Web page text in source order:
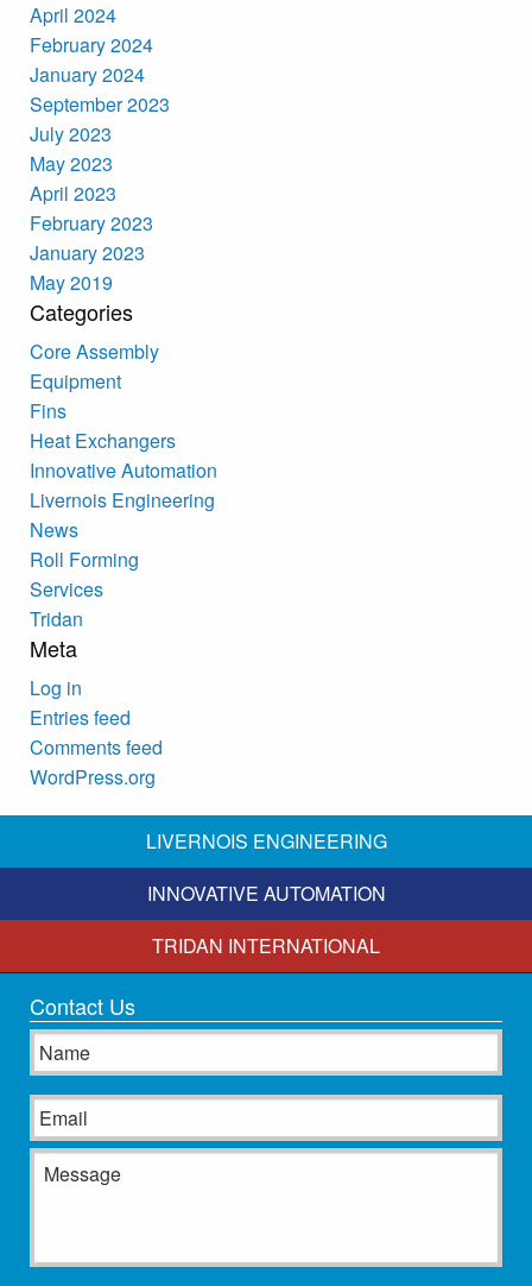
April 2024
February 2024
January 2024
September 2023
July 2023
May 2023
April 2023
February 2023
January 2023
May 2019
Categories
Core Assembly
Equipment
Fins
Heat Exchangers
Innovative Automation
Livernois Engineering
News
Roll Forming
Services
Tridan
Meta
Log in
Entries feed
Comments feed
WordPress.org
LIVERNOIS ENGINEERING
INNOVATIVE AUTOMATION
TRIDAN INTERNATIONAL
Contact Us
Name
Email
Message